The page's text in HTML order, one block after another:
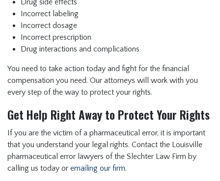
Drug side effects
Incorrect labeling
Incorrect dosage
Incorrect prescription
Drug interactions and complications
You need to take action today and fight for the financial
compensation you need. Our attorneys will work with you
every step of the way to protect your rights.
Get Help Right Away to Protect Your Rights
If you are the victim of a pharmaceutical error, it is important
that you understand your legal rights. Contact the Louisville
pharmaceutical error lawyers of the Slechter Law Firm by
calling us today or emailing our firm.